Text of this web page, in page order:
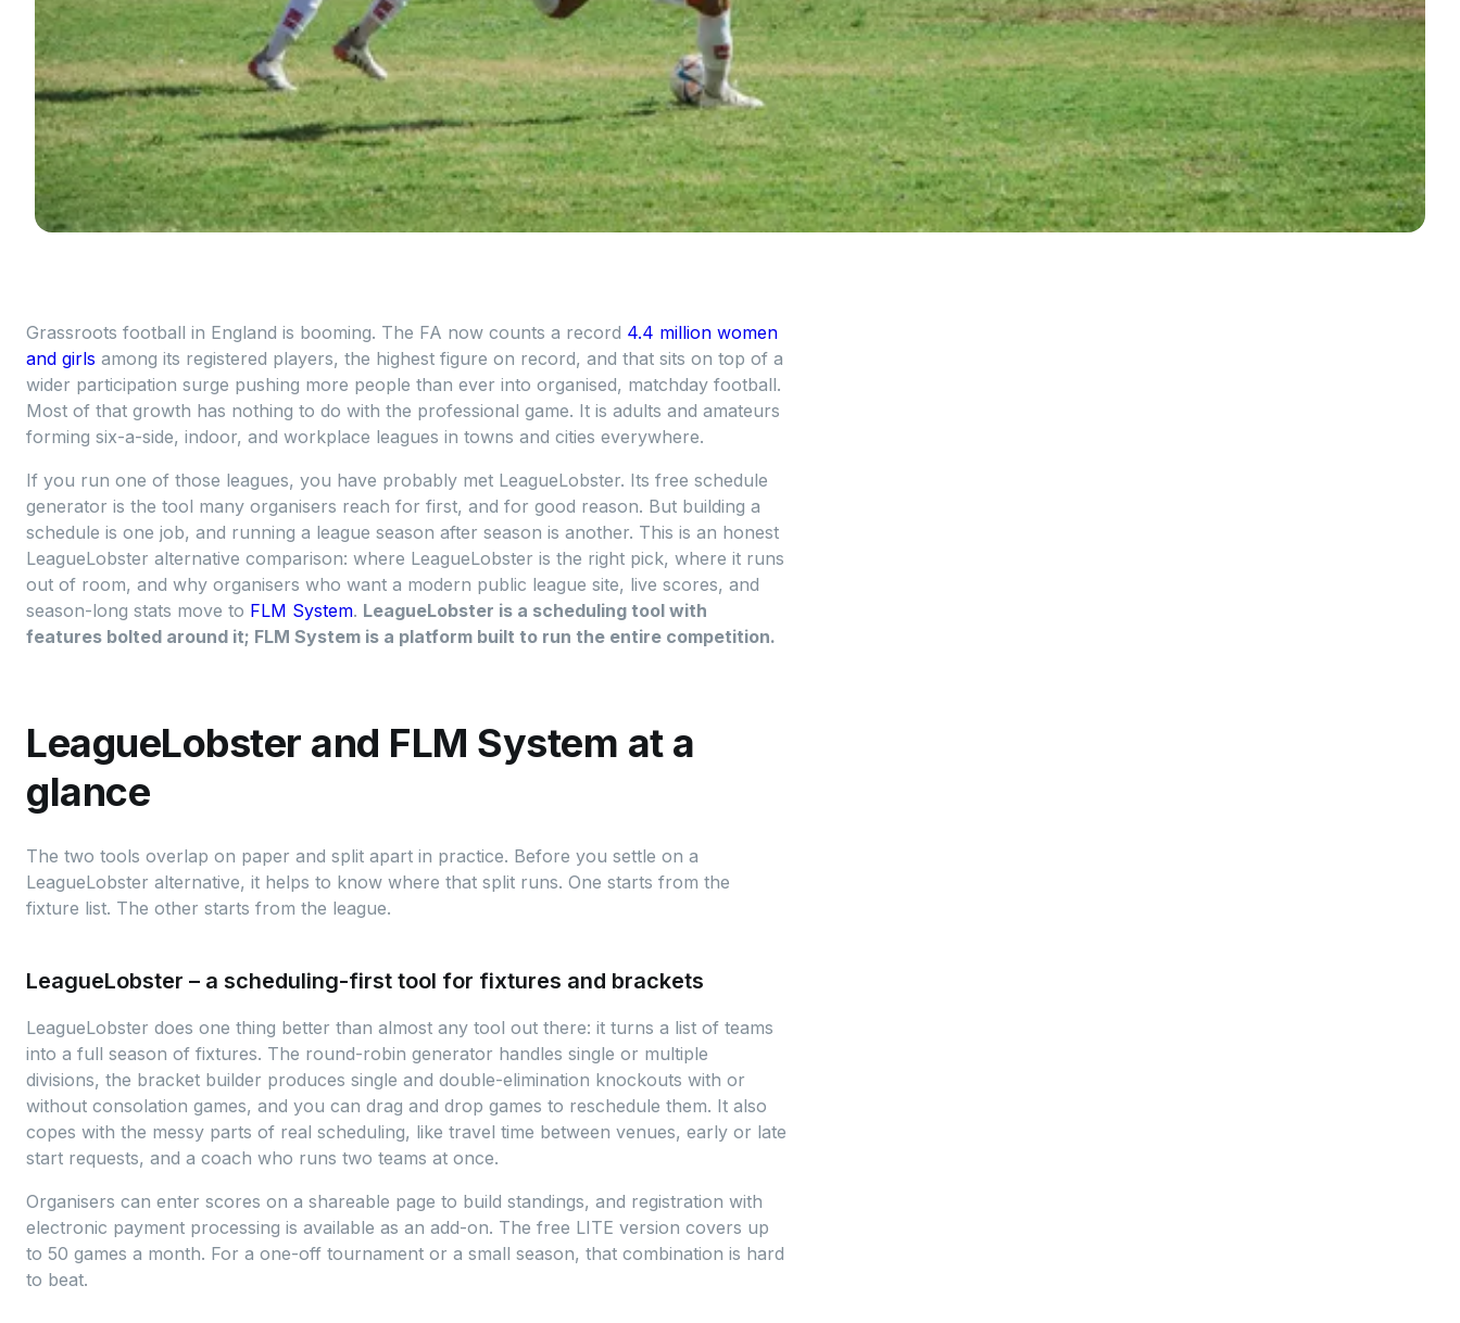
Grassroots football in England is booming. The FA now counts a record 4.4 million women
and girls among its registered players, the highest figure on record, and that sits on top of a
wider participation surge pushing more people than ever into organised, matchday football.
Most of that growth has nothing to do with the professional game. It is adults and amateurs
forming six-a-side, indoor, and workplace leagues in towns and cities everywhere.
If you run one of those leagues, you have probably met LeagueLobster. Its free schedule
generator is the tool many organisers reach for first, and for good reason. But building a
schedule is one job, and running a league season after season is another. This is an honest
LeagueLobster alternative comparison: where LeagueLobster is the right pick, where it runs
out of room, and why organisers who want a modern public league site, live scores, and
season-long stats move to FLM System. LeagueLobster is a scheduling tool with
features bolted around it; FLM System is a platform built to run the entire competition.
LeagueLobster and FLM System at a
glance
The two tools overlap on paper and split apart in practice. Before you settle on a
LeagueLobster alternative, it helps to know where that split runs. One starts from the
fixture list. The other starts from the league.
LeagueLobster – a scheduling-first tool for fixtures and brackets
LeagueLobster does one thing better than almost any tool out there: it turns a list of teams
into a full season of fixtures. The round-robin generator handles single or multiple
divisions, the bracket builder produces single and double-elimination knockouts with or
without consolation games, and you can drag and drop games to reschedule them. It also
copes with the messy parts of real scheduling, like travel time between venues, early or late
start requests, and a coach who runs two teams at once.
Organisers can enter scores on a shareable page to build standings, and registration with
electronic payment processing is available as an add-on. The free LITE version covers up
to 50 games a month. For a one-off tournament or a small season, that combination is hard
to beat.